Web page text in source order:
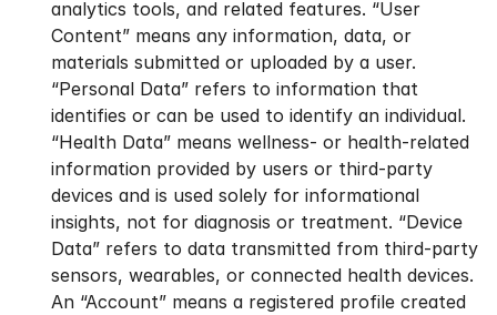
analytics tools, and related features. “User
Content” means any information, data, or
materials submitted or uploaded by a user.
“Personal Data” refers to information that
identifies or can be used to identify an individual.
“Health Data” means wellness- or health-related
information provided by users or third-party
devices and is used solely for informational
insights, not for diagnosis or treatment. “Device
Data” refers to data transmitted from third-party
sensors, wearables, or connected health devices.
An “Account” means a registered profile created